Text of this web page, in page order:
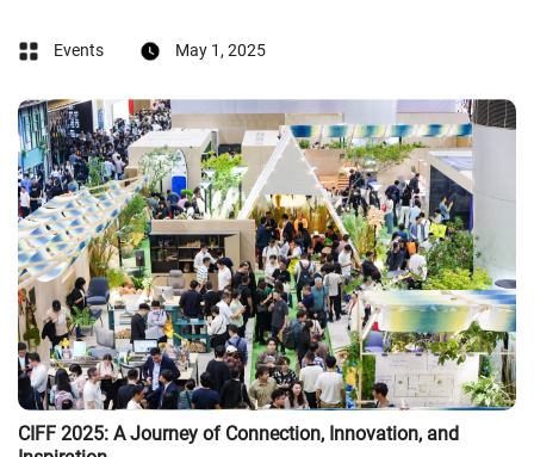
Events May 1, 2025
CIFF 2025: A Journey of Connection, Innovation, and